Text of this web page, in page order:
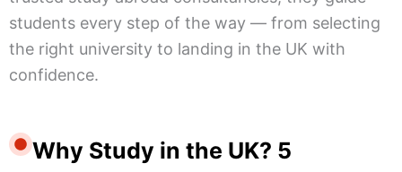
students every step of the way — from selecting
the right university to landing in the UK with
confidence.
Why Study in the UK? 5